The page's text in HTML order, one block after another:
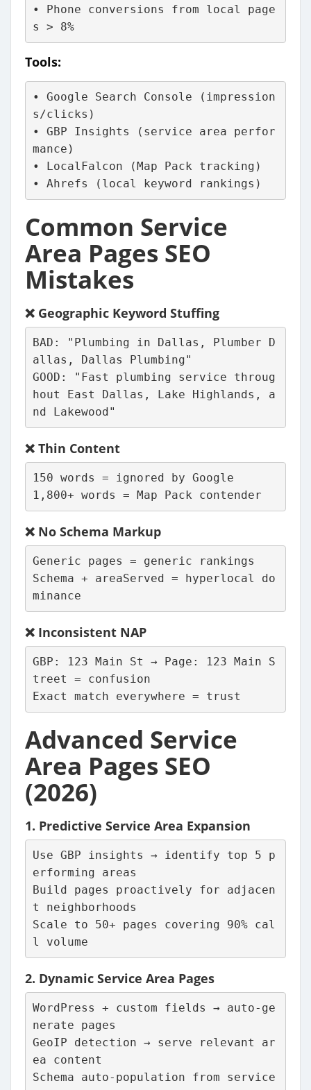
• Phone conversions from local page
s > 8%
Tools:
• Google Search Console (impression
s/clicks)
• GBP Insights (service area perfor
mance)
• LocalFalcon (Map Pack tracking)
• Ahrefs (local keyword rankings)
Common Service
Area Pages SEO
Mistakes
❌ Geographic Keyword Stuffing
BAD: "Plumbing in Dallas, Plumber D
allas, Dallas Plumbing"
GOOD: "Fast plumbing service throug
hout East Dallas, Lake Highlands, a
nd Lakewood"
❌ Thin Content
150 words = ignored by Google
1,800+ words = Map Pack contender
❌ No Schema Markup
Generic pages = generic rankings
Schema + areaServed = hyperlocal do
minance
❌ Inconsistent NAP
GBP: 123 Main St → Page: 123 Main S
treet = confusion
Exact match everywhere = trust
Advanced Service
Area Pages SEO
(2026)
1. Predictive Service Area Expansion
Use GBP insights → identify top 5 p
erforming areas
Build pages proactively for adjacen
t neighborhoods
Scale to 50+ pages covering 90% cal
l volume
2. Dynamic Service Area Pages
WordPress + custom fields → auto-ge
nerate pages
GeoIP detection → serve relevant ar
ea content
Schema auto-population from service